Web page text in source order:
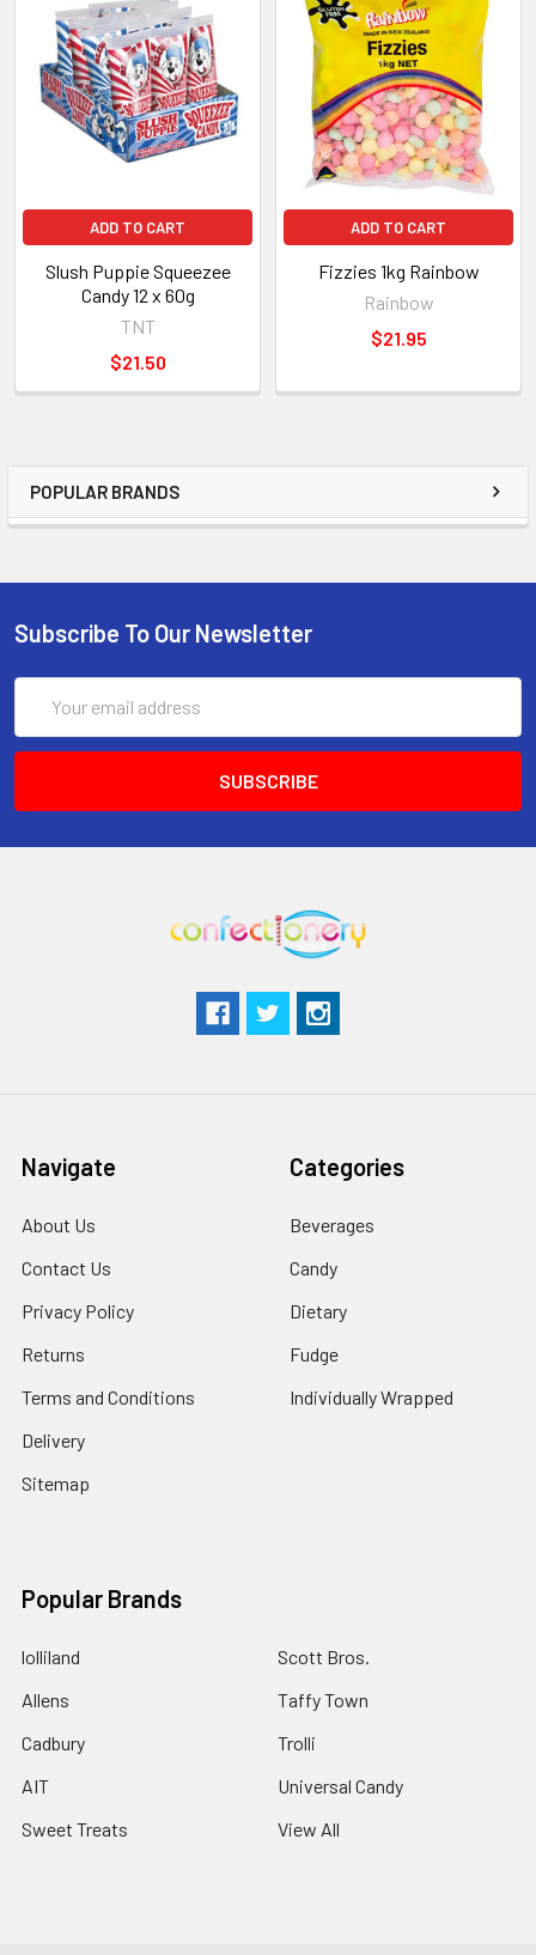
POPULAR BRANDS
ADD TO CART
Slush Puppie Squeezee
Candy 12 x 60g
TNT
$21.50
ADD TO CART
Fizzies 1kg Rainbow
Rainbow
$21.95
Subscribe To Our Newsletter
Address
Navigate
About Us
Contact Us
Privacy Policy
Returns
Terms and Conditions
Delivery
Sitemap
Categories
Beverages
Candy
Dietary
Fudge
Individually Wrapped
Popular Brands
lolliland
Allens
Cadbury
AIT
Sweet Treats
Scott Bros.
Taffy Town
Trolli
Universal Candy
View All